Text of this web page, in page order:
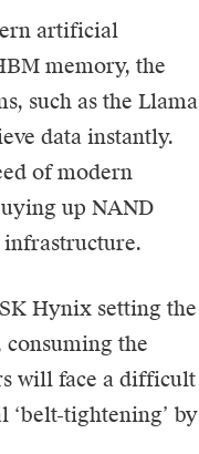
artificial
memory, the
such as the Llama
data instantly.
of modern
up NAND
infrastructure.
Hynix setting the
the
will face a difficult
‘belt-tightening’ by